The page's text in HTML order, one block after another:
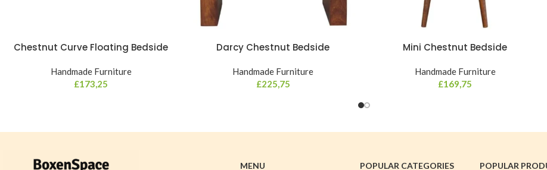
Chestnut Curve Floating Bedside
Handmade Furniture
£173,25
Darcy Chestnut Bedside
Handmade Furniture
£225,75
Mini Chestnut Bedside
Handmade Furniture
£169,75
MENU POPULAR CATEGORIES POPULAR